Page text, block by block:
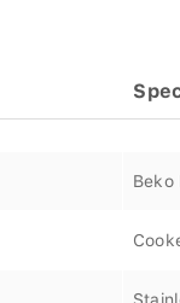
Beko